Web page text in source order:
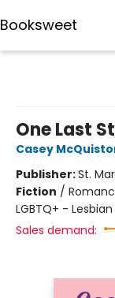
Booksweet
One Last
Casey
Publisher:St.
Fiction /
LGBTQ+ -
Sales demand: